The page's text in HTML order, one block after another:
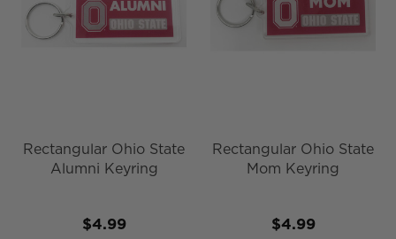
Rectangular Ohio State
Alumni Keyring
$4.99
Rectangular Ohio State
Mom Keyring
$4.99